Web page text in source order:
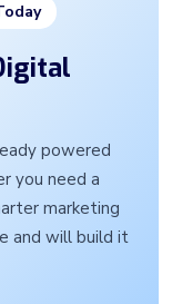
powered
you need a
marketing
and will build it